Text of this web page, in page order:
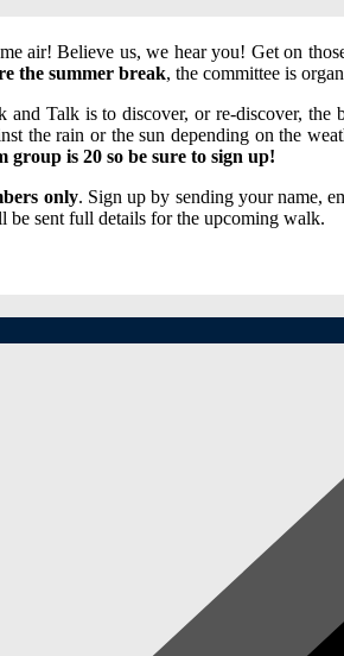
air! Believe us, we hear you! Get on
the summer break, the committee is
and Talk is to discover, or re-discover,
the rain or the sun depending on the
group is 20 so be sure to sign up!
only. Sign up by sending your name,
be sent full details for the upcoming walk.